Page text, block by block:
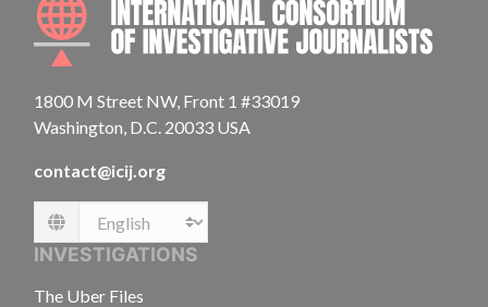
1800 M Street NW, Front 1 #33019
Washington, D.C. 20033 USA
contact@icij.org
Language
INVESTIGATIONS
The Uber Files